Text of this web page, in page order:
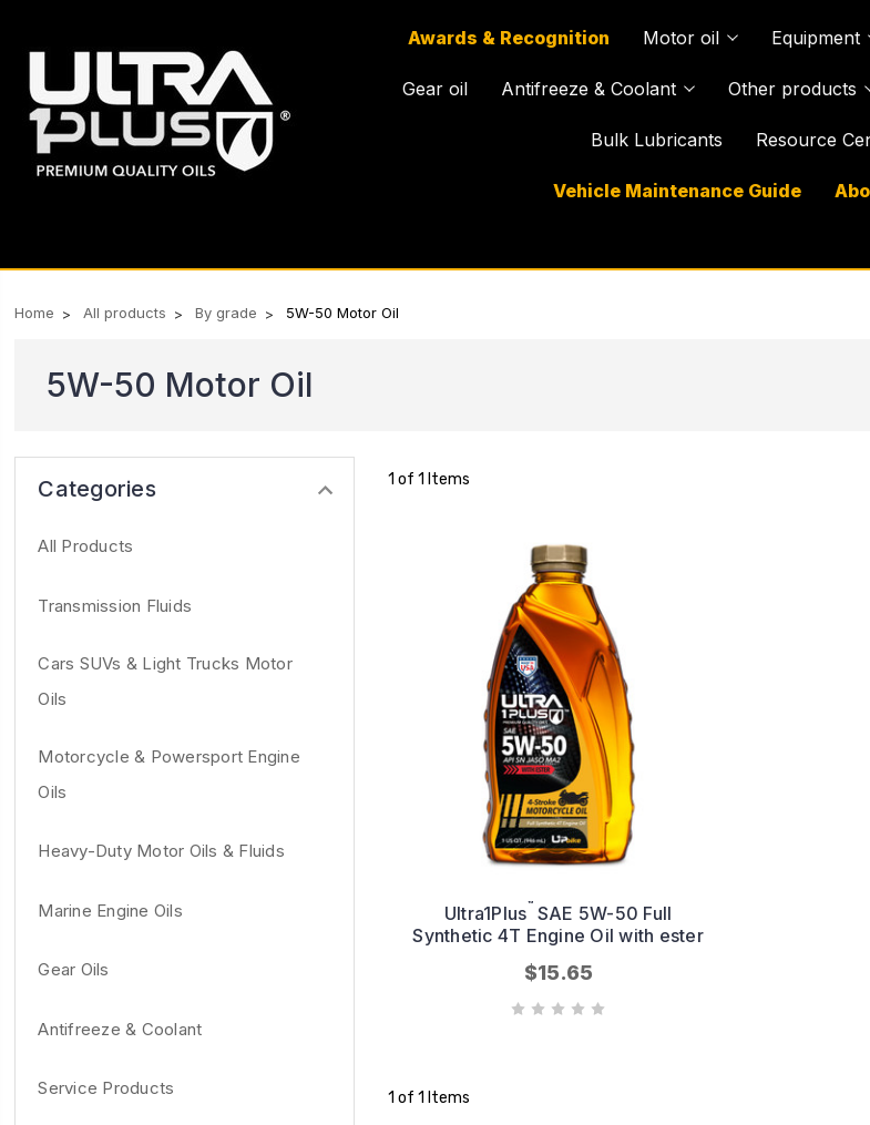
Awards & Recognition Motor oil Equipment
Gear oil Antifreeze & Coolant Other products
Vehicle Maintenance Guide
Bulk Lubricants Resource
Home All products By grade 5W-50 Motor Oil
5W-50 Motor Oil
Categories
All Products
Transmission Fluids
Cars SUVs & Light Trucks Motor
Oils
Motorcycle & Powersport Engine
Oils
Heavy-Duty Motor Oils & Fluids
Marine Engine Oils
Gear Oils
Antifreeze & Coolant
Service Products
1 of 1 Items
Ultra1Plus™ SAE 5W-50 Full
Synthetic 4T Engine Oil with ester
$15.65
1 of 1 Items